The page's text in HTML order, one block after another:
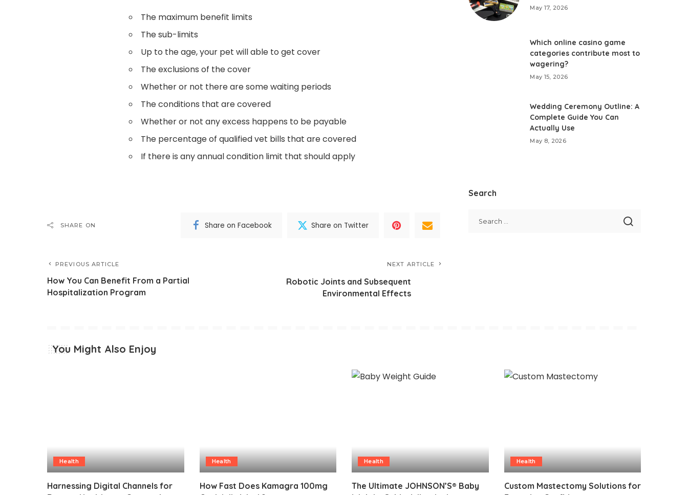
The maximum benefit limits
The sub-limits
Up to the age, your pet will able to get cover
The exclusions of the cover
Whether or not there are some waiting periods
The conditions that are covered
Whether or not any excess happens to be payable
The percentage of qualified vet bills that are covered
If there is any annual condition limit that should apply
SHARE ON Share on Facebook Share on Twitter
PREVIOUS ARTICLE
How You Can Benefit From a Partial
Hospitalization Program
NEXT ARTICLE
Robotic Joints and Subsequent
Environmental Effects
May 17, 2026
Which online casino game
categories contribute most to
wagering?
May 15, 2026
Wedding Ceremony Outline: A
Complete Guide You Can
Actually Use
May 8, 2026
Search
You Might Also Enjoy
Health
Harnessing Digital Channels for
Health
How Fast Does Kamagra 100mg
Health
The Ultimate JOHNSON’S® Baby
Health
Custom Mastectomy Solutions for